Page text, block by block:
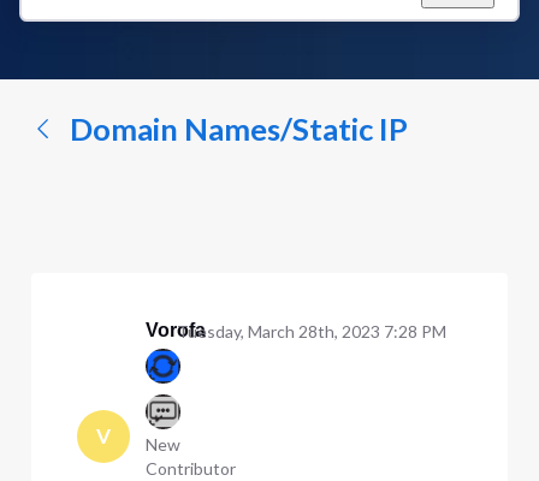
conversation...
Domain Names/Static IP
V
Vorofa
New
Contributor
Tuesday, March 28th, 2023 7:28 PM